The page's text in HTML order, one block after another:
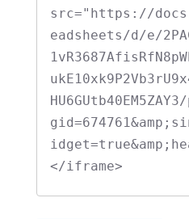
src="https://
eadsheets/d/e/
</iframe>